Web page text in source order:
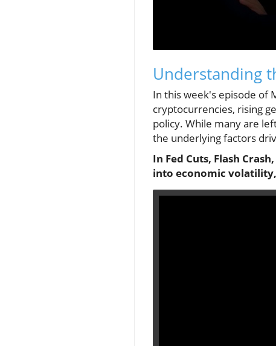
Understanding
In this week's episode of
cryptocurrencies, rising
policy. While many are
the underlying factors
In Fed Cuts, Flash
into economic